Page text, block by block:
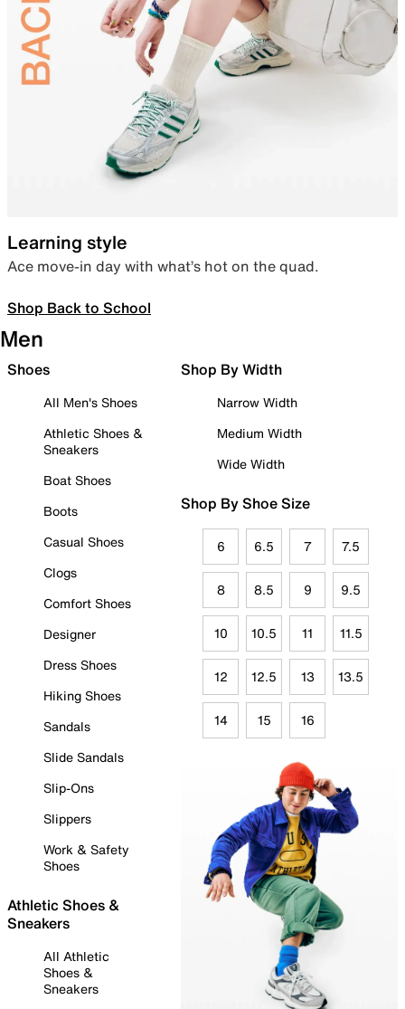
Learning style
Ace move-in day with what’s hot on the quad.
Shop Back to School
Men
Shoes
All Men's Shoes
Athletic Shoes &
Sneakers
Boat Shoes
Boots
Casual Shoes
Clogs
Comfort Shoes
Designer
Dress Shoes
Hiking Shoes
Sandals
Slide Sandals
Slip-Ons
Slippers
Work & Safety
Shoes
Athletic Shoes &
Sneakers
All Athletic
Shoes &
Sneakers
Shop By Width
Narrow Width
Medium Width
Wide Width
Shop By Shoe Size
6 6.5 7 7.5
8 8.5 9 9.5
10 10.5 11 11.5
12 12.5 13 13.5
14 15 16